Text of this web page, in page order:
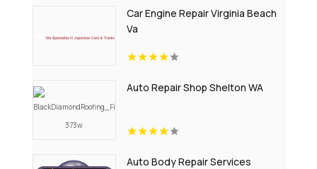
Car Engine Repair Virginia Beach
Va
Auto Repair Shop Shelton WA
Auto Body Repair Services